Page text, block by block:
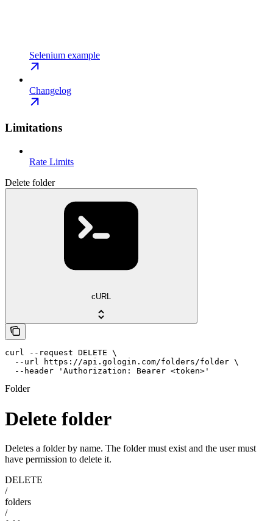
Selenium example
Changelog
Limitations
Rate Limits
Delete folder
cURL
curl --request DELETE \
  --url https://api.gologin.com/folders/folder \
  --header 'Authorization: Bearer <token>'
Folder
Delete folder
Deletes a folder by name. The folder must exist and the user must
have permission to delete it.
DELETE
/
folders
/